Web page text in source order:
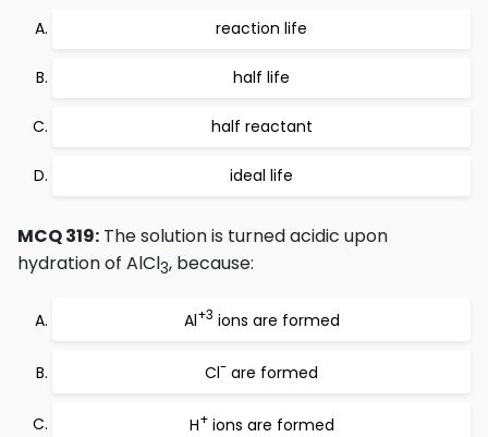
reaction life
half life
half reactant
ideal life
MCQ 319: The solution is turned acidic upon
hydration of AlCl3, because:
Al+3 ions are formed
Cl- are formed
H+ions are formed